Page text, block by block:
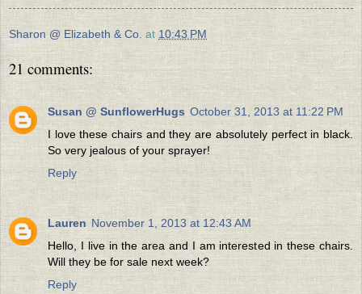
Sharon @ Elizabeth & Co. at 10:43 PM
21 comments:
Susan @ SunflowerHugs October 31, 2013 at 11:22 PM
I love these chairs and they are absolutely perfect in black.
So very jealous of your sprayer!
Reply
Lauren November 1, 2013 at 12:43 AM
Hello, I live in the area and I am interested in these chairs.
Will they be for sale next week?
Reply